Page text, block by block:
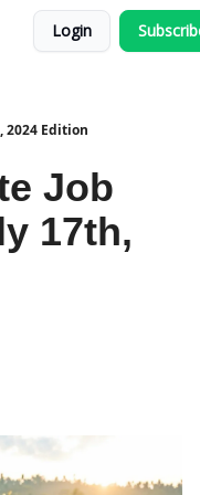
Login
2024 Edition
Job
17th,